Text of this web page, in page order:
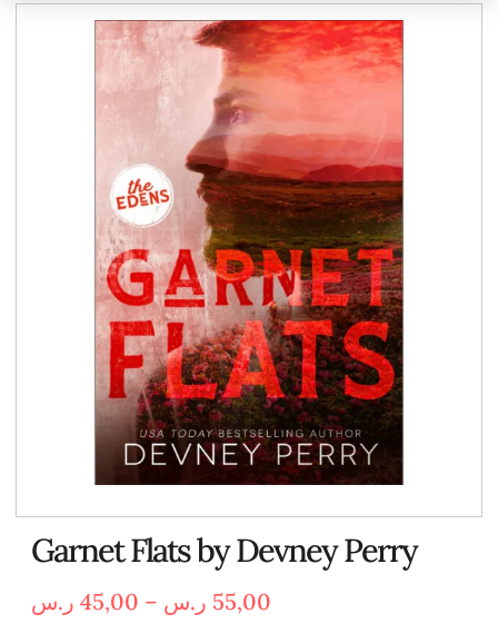
Garnet Flats by Devney Perry
45,00 ر.س – 55,00 ر.س